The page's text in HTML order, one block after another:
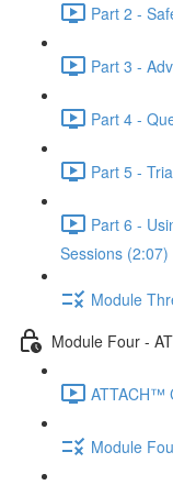
Part 2 -
Part 3 -
Part 4 -
Part 5 -
Part 6 -
Sessions (2:07)
Module
Module Four -
ATTACH™
Module